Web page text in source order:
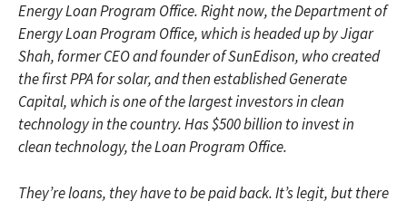
Energy Loan Program Office. Right now, the Department of
Energy Loan Program Office, which is headed up by Jigar
Shah, former CEO and founder of SunEdison, who created
the first PPA for solar, and then established Generate
Capital, which is one of the largest investors in clean
technology in the country. Has $500 billion to invest in
clean technology, the Loan Program Office.
They’re loans, they have to be paid back. It’s legit, but there